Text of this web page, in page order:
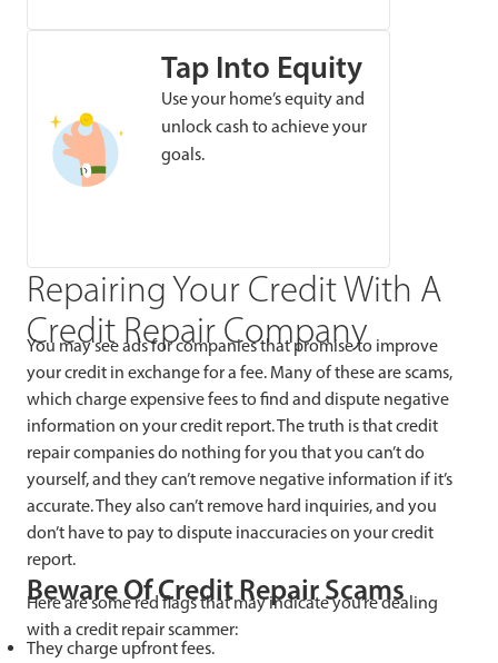
Tap Into Equity
Use your home’s equity and
unlock cash to achieve your
goals.
Repairing Your Credit With A
Credit Repair Company
You may see ads for companies that promise to improve
your credit in exchange for a fee. Many of these are scams,
which charge expensive fees to find and dispute negative
information on your credit report. The truth is that credit
repair companies do nothing for you that you can’t do
yourself, and they can’t remove negative information if it’s
accurate. They also can’t remove hard inquiries, and you
don’t have to pay to dispute inaccuracies on your credit
report.
Beware Of Credit Repair Scams
Here are some red flags that may indicate you’re dealing
with a credit repair scammer:
They charge upfront fees.